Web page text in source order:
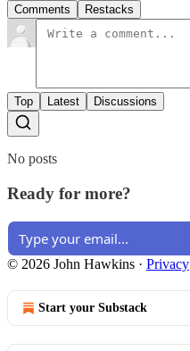
Comments Restacks
Top Latest Discussions
No posts
Ready for more?
© 2026 John Hawkins · Privacy
Start your Substack